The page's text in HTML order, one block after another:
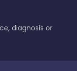
diagnosis or